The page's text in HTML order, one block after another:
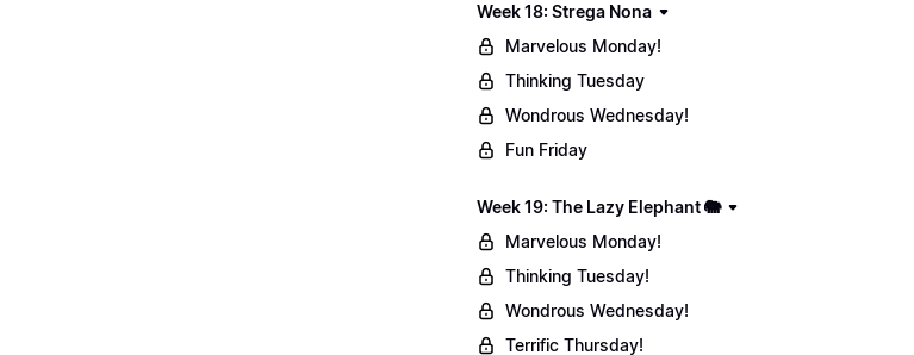
Week 18: Strega Nona
Marvelous Monday!
Thinking Tuesday
Wondrous Wednesday!
Fun Friday
Week 19: The Lazy Elephant 🐘
Marvelous Monday!
Thinking Tuesday!
Wondrous Wednesday!
Terrific Thursday!